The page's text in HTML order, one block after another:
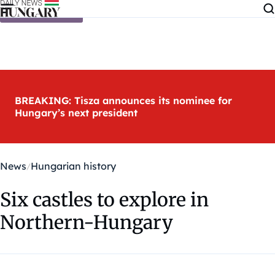
Skip to content
BREAKING: Tisza announces its nominee for
Hungary’s next president
News Hungarian history
Six castles to explore in
Northern-Hungary